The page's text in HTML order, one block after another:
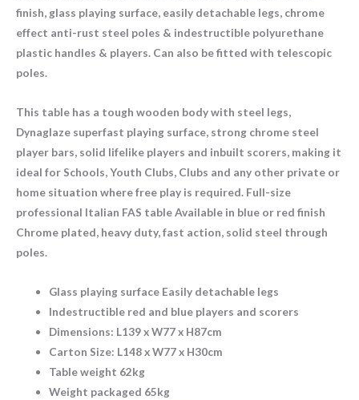
finish, glass playing surface, easily detachable legs, chrome
effect anti-rust steel poles & indestructible polyurethane
plastic handles & players. Can also be fitted with telescopic
poles.
This table has a tough wooden body with steel legs,
Dynaglaze superfast playing surface, strong chrome steel
player bars, solid lifelike players and inbuilt scorers, making it
ideal for Schools, Youth Clubs, Clubs and any other private or
home situation where free play is required. Full-size
professional Italian FAS table Available in blue or red finish
Chrome plated, heavy duty, fast action, solid steel through
poles.
Glass playing surface Easily detachable legs
Indestructible red and blue players and scorers
Dimensions: L139 x W77 x H87cm
Carton Size: L148 x W77 x H30cm
Table weight 62kg
Weight packaged 65kg